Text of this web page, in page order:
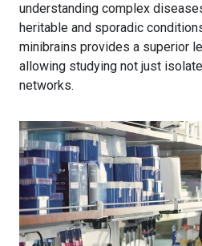
understanding complex
heritable and sporadic
minibrains provides a superior
allowing studying not just
networks.